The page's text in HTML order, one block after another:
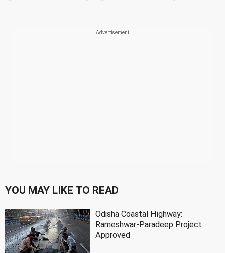
YOU MAY LIKE TO READ
Odisha Coastal Highway:
Rameshwar-Paradeep Project
Approved